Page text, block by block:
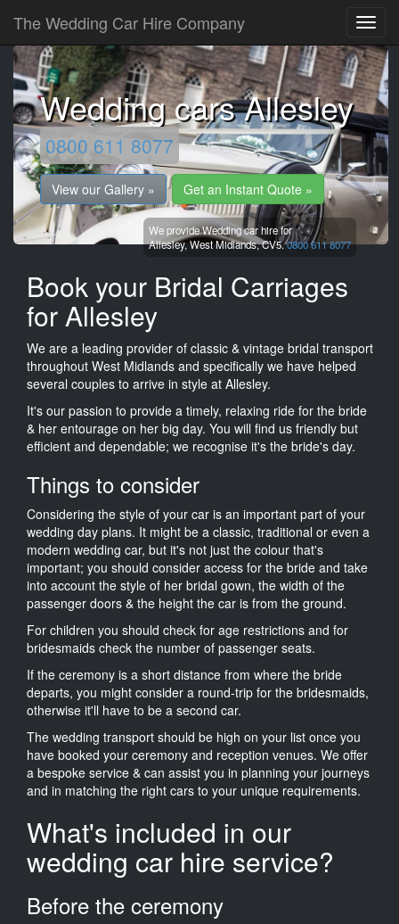
The Wedding Car Hire Company
Wedding cars Allesley
0800 611 8077
View our Gallery » Get an Instant Quote »
We provide Wedding car hire for
Allesley,West Midlands,CV5.0800 611 8077
Book your Bridal Carriages
for Allesley
We are a leading provider of classic & vintage bridal transport
throughout West Midlands and specifically we have helped
several couples to arrive in style at Allesley.
It's our passion to provide a timely, relaxing ride for the bride
& her entourage on her big day. You will find us friendly but
efficient and dependable; we recognise it's the bride's day.
Things to consider
Considering the style of your car is an important part of your
wedding day plans. It might be a classic, traditional or even a
modern wedding car, but it's not just the colour that's
important; you should consider access for the bride and take
into account the style of her bridal gown, the width of the
passenger doors & the height the car is from the ground.
For children you should check for age restrictions and for
bridesmaids check the number of passenger seats.
If the ceremony is a short distance from where the bride
departs, you might consider a round-trip for the bridesmaids,
otherwise it'll have to be a second car.
The wedding transport should be high on your list once you
have booked your ceremony and reception venues. We offer
a bespoke service & can assist you in planning your journeys
and in matching the right cars to your unique requirements.
What's included in our
wedding car hire service?
Before the ceremony